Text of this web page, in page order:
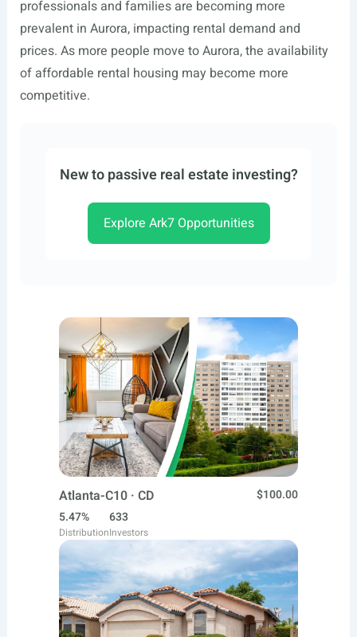
professionals and families are becoming more
prevalent in Aurora, impacting rental demand and
prices. As more people move to Aurora, the availability
of affordable rental housing may become more
competitive.
New to passive real estate investing?
Explore Ark7 Opportunities
Atlanta-C10 · CD
$100.00
5.47%
Distribution
633
Investors